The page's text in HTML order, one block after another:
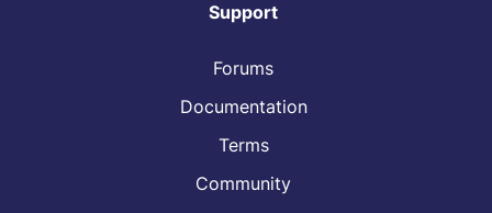
Support
Forums
Documentation
Terms
Community